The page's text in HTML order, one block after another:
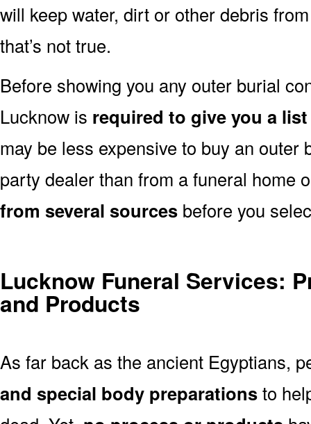
will keep water, dirt or other debris
that’s not true.
Before showing you any outer burial
Lucknow is required to give you a
may be less expensive to buy an
party dealer than from a funeral home
from several sources before you
Lucknow Funeral Services:
and Products
As far back as the ancient Egyptians,
and special body preparationsto